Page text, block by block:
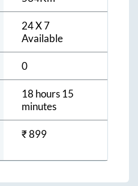
24 X 7
Available
0
18 hours 15
minutes
₹899